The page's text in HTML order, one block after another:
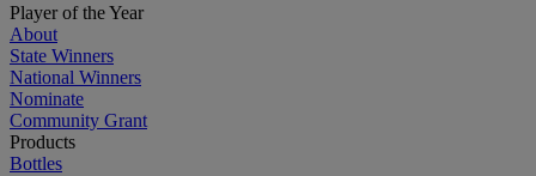
Player of the Year
About
State Winners
National Winners
Nominate
Community Grant
Products
Bottles